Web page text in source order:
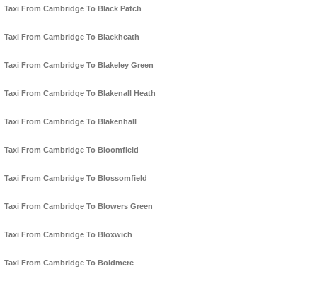
Taxi From Cambridge To Black Patch
Taxi From Cambridge To Blackheath
Taxi From Cambridge To Blakeley Green
Taxi From Cambridge To Blakenall Heath
Taxi From Cambridge To Blakenhall
Taxi From Cambridge To Bloomfield
Taxi From Cambridge To Blossomfield
Taxi From Cambridge To Blowers Green
Taxi From Cambridge To Bloxwich
Taxi From Cambridge To Boldmere